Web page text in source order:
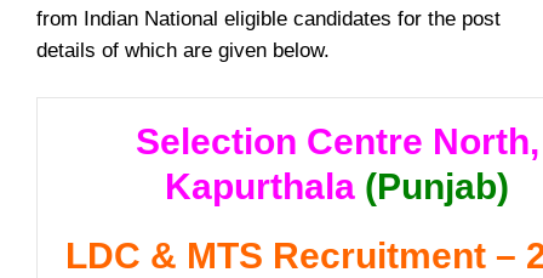
from Indian National eligible candidates for the post
details of which are given below.
Selection Centre North,
Kapurthala (Punjab)
LDC & MTS Recruitment –